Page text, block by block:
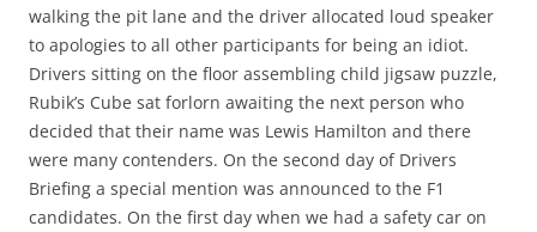
walking the pit lane and the driver allocated loud speaker
to apologies to all other participants for being an idiot.
Drivers sitting on the floor assembling child jigsaw puzzle,
Rubik’s Cube sat forlorn awaiting the next person who
decided that their name was Lewis Hamilton and there
were many contenders. On the second day of Drivers
Briefing a special mention was announced to the F1
candidates. On the first day when we had a safety car on